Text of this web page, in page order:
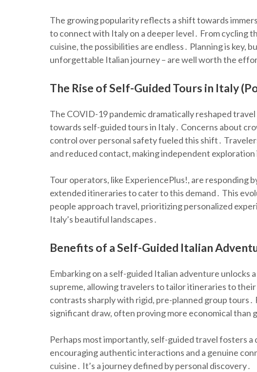
The growing popularity reflects a shift towards
to connect with Italy on a deeper level․ From cycling
cuisine, the possibilities are endless․ Planning is key,
unforgettable Italian journey – are well worth the
The Rise of Self-Guided Tours in Italy
The COVID-19 pandemic dramatically reshaped
towards self-guided tours in Italy․ Concerns about
control over personal safety fueled this shift․
and reduced contact, making independent exploration
Tour operators, like ExperiencePlus!, are responding
extended itineraries to cater to this demand․ This
people approach travel, prioritizing personalized
Italy’s beautiful landscapes․
Benefits of a Self-Guided Italian
Embarking on a self-guided Italian adventure unlocks
supreme, allowing travelers to tailor itineraries to
contrasts sharply with rigid, pre-planned group
significant draw, often proving more economical than
Perhaps most importantly, self-guided travel fosters
encouraging authentic interactions and a genuine
cuisine․ It’s a journey defined by personal discovery․